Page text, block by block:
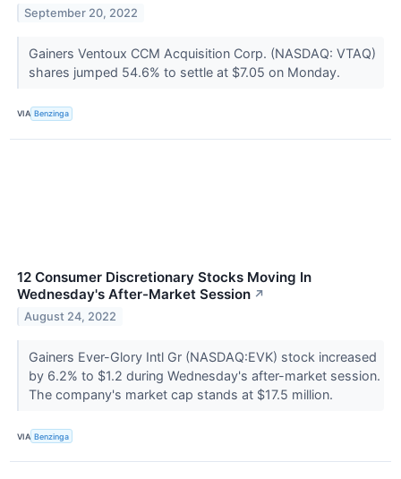
September 20, 2022
Gainers Ventoux CCM Acquisition Corp. (NASDAQ: VTAQ)
shares jumped 54.6% to settle at $7.05 on Monday.
VIA Benzinga
12 Consumer Discretionary Stocks Moving In
Wednesday's After-Market Session ↗
August 24, 2022
Gainers Ever-Glory Intl Gr (NASDAQ:EVK) stock increased
by 6.2% to $1.2 during Wednesday's after-market session.
The company's market cap stands at $17.5 million.
VIA Benzinga